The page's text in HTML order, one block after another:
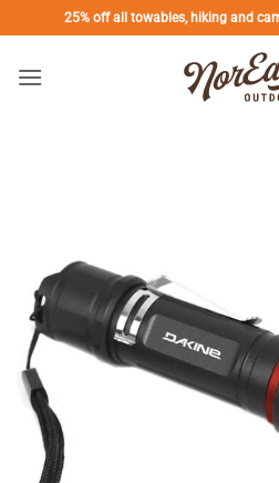
to
content
25% off all towables, hiking and